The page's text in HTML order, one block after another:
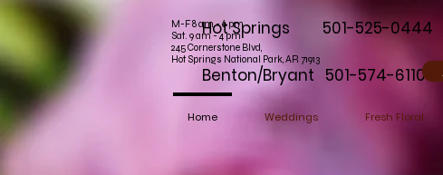
M-F 8 am - 6 pm
Sat. 9 am - 4 pm
245 Cornerstone Blvd,
Hot Springs National Park, AR 71913
Home Weddings Fresh Floral
Hot Springs 501-525-0444
Benton/Bryant 501-574-6110